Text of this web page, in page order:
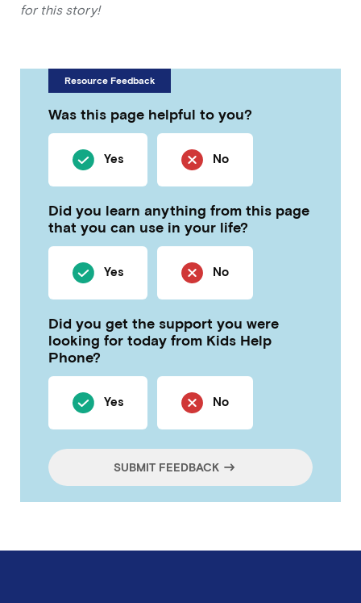
for this story!
Resource Feedback
Was this page helpful to you?
Yes No
Did you learn anything from this page
that you can use in your life?
Yes No
Did you get the support you were
looking for today from Kids Help
Phone?
Yes No
SUBMIT FEEDBACK